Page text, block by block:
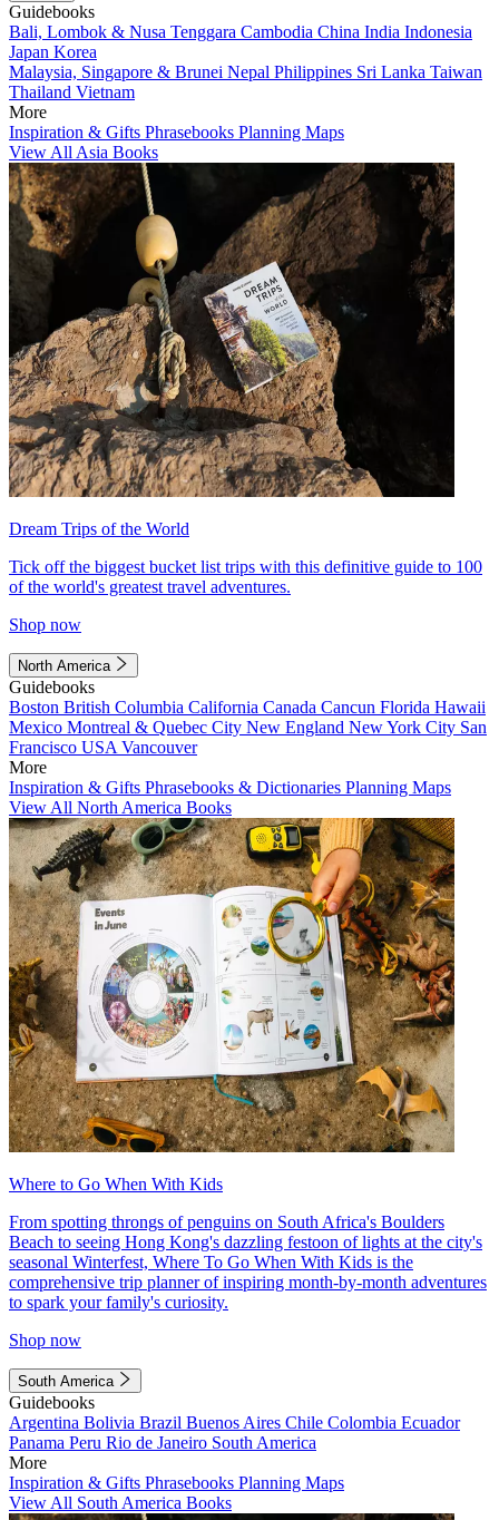
Guidebooks
Bali, Lombok & Nusa Tenggara Cambodia China India Indonesia
Japan Korea
Malaysia, Singapore & Brunei Nepal Philippines Sri Lanka Taiwan
Thailand Vietnam
More
Inspiration & Gifts Phrasebooks Planning Maps
View All Asia Books
Dream Trips of the World
Tick off the biggest bucket list trips with this definitive guide to 100
of the world's greatest travel adventures.
Shop now
North America
Guidebooks
Boston British Columbia California Canada Cancun Florida Hawaii
Mexico Montreal & Quebec City New England New York City San
Francisco USA Vancouver
More
Inspiration & Gifts Phrasebooks & Dictionaries Planning Maps
View All North America Books
Where to Go When With Kids
From spotting throngs of penguins on South Africa's Boulders
Beach to seeing Hong Kong's dazzling festoon of lights at the city's
seasonal Winterfest, Where To Go When With Kids is the
comprehensive trip planner of inspiring month-by-month adventures
to spark your family's curiosity.
Shop now
South America
Guidebooks
Argentina Bolivia Brazil Buenos Aires Chile Colombia Ecuador
Panama Peru Rio de Janeiro South America
More
Inspiration & Gifts Phrasebooks Planning Maps
View All South America Books